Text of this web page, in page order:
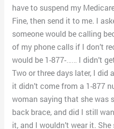
have to suspend my
Fine, then send it to me. I
someone would be calling
of my phone calls if I don’t
would be 1-877-…… I didn’t
Two or three days later, I did
it didn’t come from a 1-877
woman saying that she was
back brace, and did I still
it, and I wouldn’t wear it.